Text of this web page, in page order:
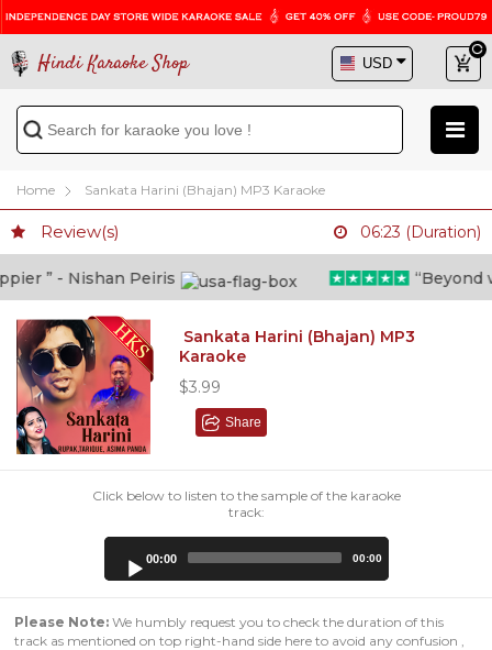
Hindi Karaoke Shop
Home Sankata Harini (Bhajan) MP3 Karaoke
Review(s) 06:23 (Duration)
” - Nishan Peiris “Beyond
Sankata Harini (Bhajan) MP3
Karaoke
$3.99
Share
Click below to listen to the sample of the karaoke
track:
00:00 00:00
Please Note: We humbly request you to check the duration of this
track as mentioned on top right-hand side here to avoid any confusion ,